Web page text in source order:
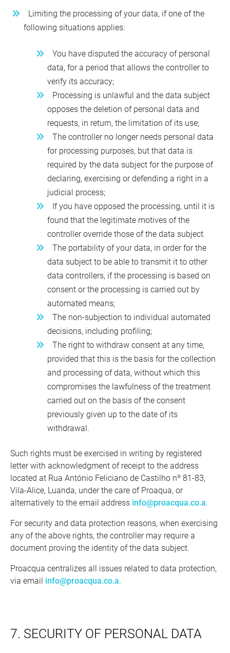
Limiting the processing of your data, if one of the
following situations applies:
You have disputed the accuracy of personal
data, for a period that allows the controller to
verify its accuracy;
Processing is unlawful and the data subject
opposes the deletion of personal data and
requests, in return, the limitation of its use;
The controller no longer needs personal data
for processing purposes, but that data is
required by the data subject for the purpose of
declaring, exercising or defending a right in a
judicial process;
If you have opposed the processing, until it is
found that the legitimate motives of the
controller override those of the data subject.
The portability of your data, in order for the
data subject to be able to transmit it to other
data controllers, if the processing is based on
consent or the processing is carried out by
automated means;
The non-subjection to individual automated
decisions, including profiling;
The right to withdraw consent at any time,
provided that this is the basis for the collection
and processing of data, without which this
compromises the lawfulness of the treatment
carried out on the basis of the consent
previously given up to the date of its
withdrawal.
Such rights must be exercised in writing by registered
letter with acknowledgment of receipt to the address
located at Rua António Feliciano de Castilho nº 81-83,
Vila-Alice, Luanda, under the care of Proaqua, or
alternatively to the email address info@proacqua.co.a.
For security and data protection reasons, when exercising
any of the above rights, the controller may require a
document proving the identity of the data subject.
Proacqua centralizes all issues related to data protection,
via email info@proacqua.co.a.
7. SECURITY OF PERSONAL DATA